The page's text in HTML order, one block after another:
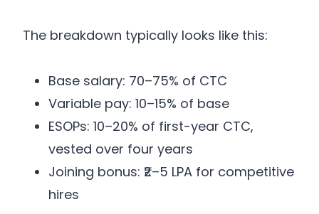
The breakdown typically looks like this:
Base salary: 70–75% of CTC
Variable pay: 10–15% of base
ESOPs: 10–20% of first-year CTC,
vested over four years
Joining bonus: ₹2–5 LPA for competitive
hires